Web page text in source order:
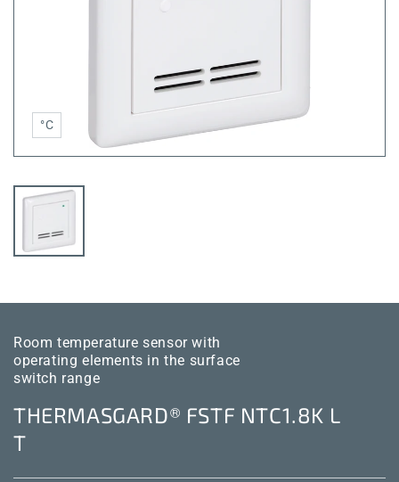
°C
Room temperature sensor with
operating elements in the surface
switch range
THERMASGARD® FSTF NTC1.8K L
T